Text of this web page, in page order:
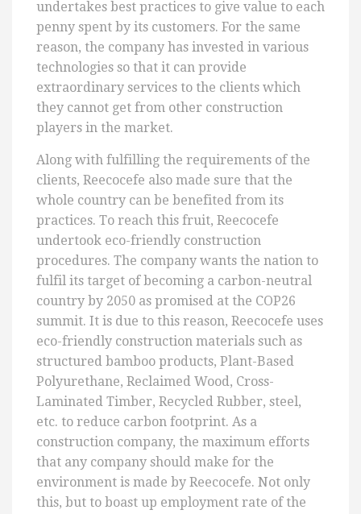
undertakes best practices to give value to each
penny spent by its customers. For the same
reason, the company has invested in various
technologies so that it can provide
extraordinary services to the clients which
they cannot get from other construction
players in the market.
Along with fulfilling the requirements of the
clients, Reecocefe also made sure that the
whole country can be benefited from its
practices. To reach this fruit, Reecocefe
undertook eco-friendly construction
procedures. The company wants the nation to
fulfil its target of becoming a carbon-neutral
country by 2050 as promised at the COP26
summit. It is due to this reason, Reecocefe uses
eco-friendly construction materials such as
structured bamboo products, Plant-Based
Polyurethane, Reclaimed Wood, Cross-
Laminated Timber, Recycled Rubber, steel,
etc. to reduce carbon footprint. As a
construction company, the maximum efforts
that any company should make for the
environment is made by Reecocefe. Not only
this, but to boast up employment rate of the